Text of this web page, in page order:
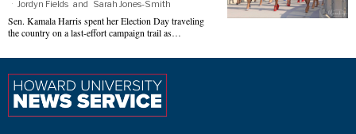
Jordyn Fields and Sarah Jones-Smith
Sen. Kamala Harris spent her Election Day traveling
the country on a last-effort campaign trail as…